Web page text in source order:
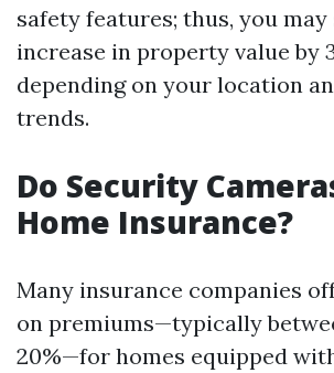
safety features; thus, you may
increase in property value by
depending on your location
trends.
Do Security
Home Insurance?
Many insurance companies
on premiums—typically
20%—for homes equipped